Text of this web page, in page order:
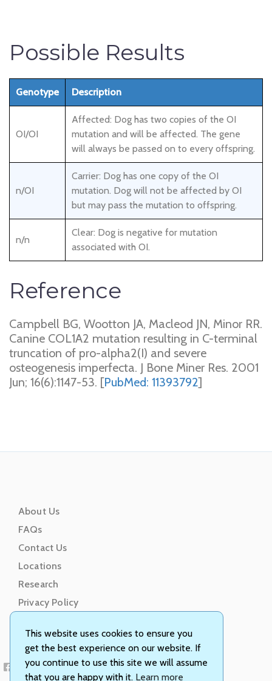
This website uses cookies to ensure you
get the best experience on our website. If
you continue to use this site we will assume
that you are happy with it. Learn more
Possible Results
Genotype Description
OI/OI
Affected: Dog has two copies of the OI
mutation and will be affected. The gene
will always be passed on to every offspring.
n/OI
Carrier: Dog has one copy of the OI
mutation. Dog will not be affected by OI
but may pass the mutation to offspring.
n/n
Clear: Dog is negative for mutation
associated with OI.
Reference
Campbell BG, Wootton JA, Macleod JN, Minor RR.
Canine COL1A2 mutation resulting in C-terminal
truncation of pro-alpha2(I) and severe
osteogenesis imperfecta. J Bone Miner Res. 2001
Jun; 16(6):1147-53. [PubMed: 11393792]
About Us
FAQs
Contact Us
Locations
Research
Privacy Policy